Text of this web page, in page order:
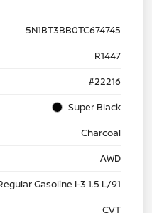
5N1BT3BB0TC674745
R1447
#22216
Super Black
Charcoal
AWD
Gasoline I-3 1.5 L/91
CVT